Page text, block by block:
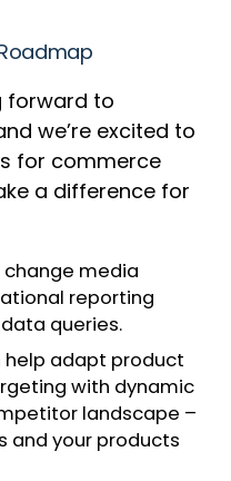
forward to
we’re excited to
for commerce
a difference for
change media
reporting
queries.
help adapt product
with dynamic
landscape –
and your products